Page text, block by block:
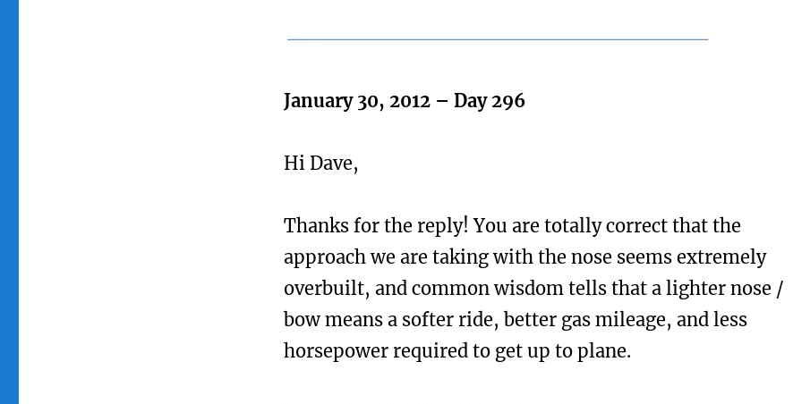
January 30, 2012 – Day 296
Hi Dave,
Thanks for the reply! You are totally correct that the
approach we are taking with the nose seems extremely
overbuilt, and common wisdom tells that a lighter nose /
bow means a softer ride, better gas mileage, and less
horsepower required to get up to plane.